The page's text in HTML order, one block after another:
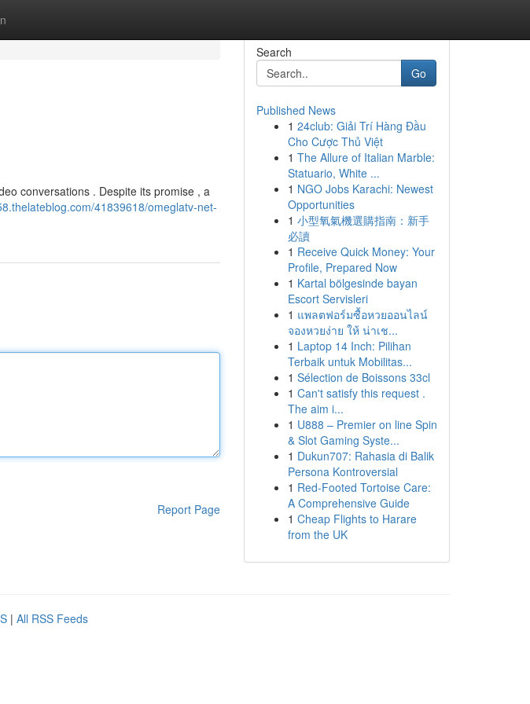
conversations . Despite its promise , a
41839618/omeglatv-net-
Report Page
Search
Go
Published News
1 24club: Giải Trí Hàng Đầu
Cho Cược Thủ Việt
1 The Allure of Italian Marble:
Statuario, White ...
1 NGO Jobs Karachi: Newest
Opportunities
1 小型氧氣機選購指南：新手
必讀
1 Receive Quick Money: Your
Profile, Prepared Now
1 Kartal bölgesinde bayan
Escort Servisleri
1 แพลตฟอร์มซื้อหวยออนไลน์
จองหวยง่าย ให้ น่าเช...
1 Laptop 14 Inch: Pilihan
Terbaik untuk Mobilitas...
1 Sélection de Boissons 33cl
1 Can't satisfy this request .
The aim i...
1 U888 – Premier on line Spin
& Slot Gaming Syste...
1 Dukun707: Rahasia di Balik
Persona Kontroversial
1 Red-Footed Tortoise Care:
A Comprehensive Guide
1 Cheap Flights to Harare
from the UK
| All RSS Feeds